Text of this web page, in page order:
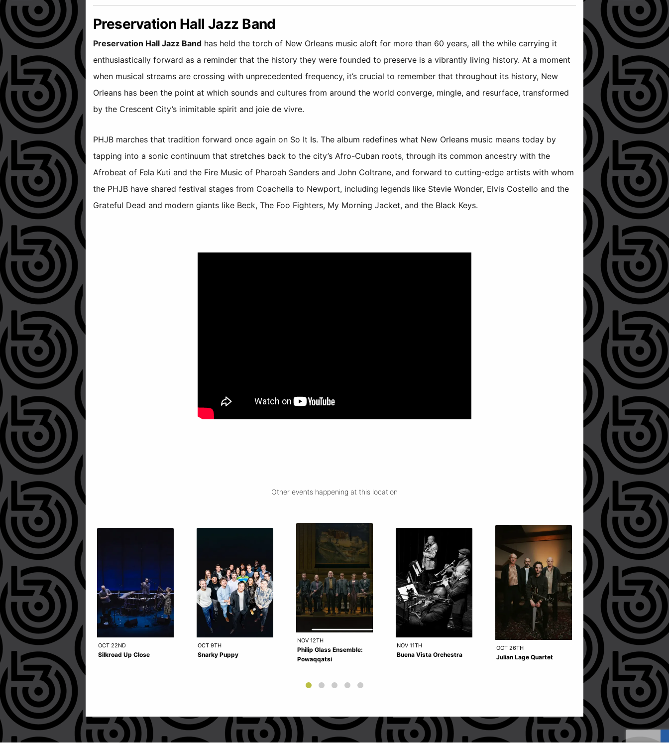
Preservation Hall Jazz Band
Preservation Hall Jazz Band has held the torch of New Orleans music aloft for more than 60 years, all the while carrying it
enthusiastically forward as a reminder that the history they were founded to preserve is a vibrantly living history. At a moment
when musical streams are crossing with unprecedented frequency, it’s crucial to remember that throughout its history, New
Orleans has been the point at which sounds and cultures from around the world converge, mingle, and resurface, transformed
by the Crescent City’s inimitable spirit and joie de vivre.
PHJB marches that tradition forward once again on So It Is. The album redefines what New Orleans music means today by
tapping into a sonic continuum that stretches back to the city’s Afro-Cuban roots, through its common ancestry with the
Afrobeat of Fela Kuti and the Fire Music of Pharoah Sanders and John Coltrane, and forward to cutting-edge artists with whom
the PHJB have shared festival stages from Coachella to Newport, including legends like Stevie Wonder, Elvis Costello and the
Grateful Dead and modern giants like Beck, The Foo Fighters, My Morning Jacket, and the Black Keys.
Other events happening at this location
OCT 22ND
Silkroad Up Close
OCT 9TH
Snarky Puppy
NOV 12TH
Philip Glass Ensemble:
Powaqqatsi
NOV 11TH
Buena Vista Orchestra
OCT 26TH
Julian Lage Quartet
OCT 14TH
Akram Khan Company